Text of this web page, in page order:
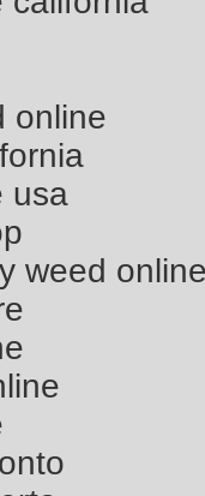
online
usa
weed